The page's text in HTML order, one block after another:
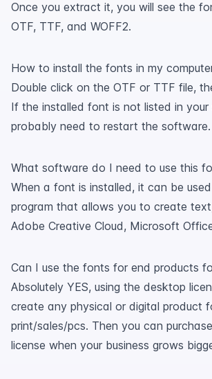
Once you extract it, you will see the
OTF, TTF, and WOFF2.
How to install the fonts in my
Double click on the OTF or TTF file,
If the installed font is not listed in
probably need to restart the software.
What software do I need to use this
When a font is installed, it can be
program that allows you to create
Adobe Creative Cloud, Microsoft
Can I use the fonts for end products
Absolutely YES, using the desktop
create any physical or digital product
print/sales/pcs. Then you can
license when your business grows